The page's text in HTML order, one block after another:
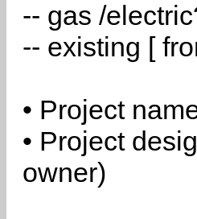
-- gas /
-- existing [
• Project
• Project
owner)